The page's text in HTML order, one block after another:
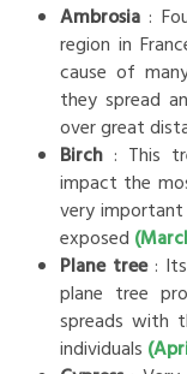
Ambrosia :
region in
cause of
they spread
over great
Birch : This
impact the
very
exposed
Plane tree :
plane tree
spreads with
individuals